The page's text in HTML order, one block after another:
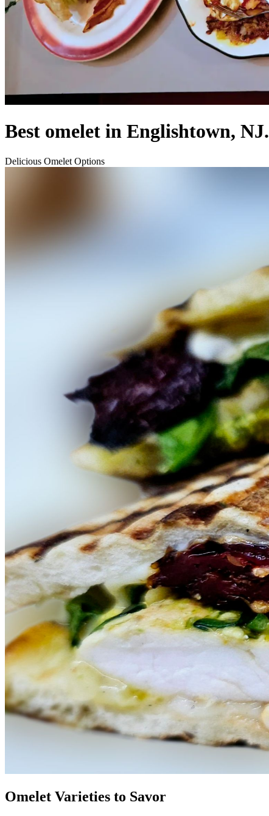
Best omelet in Englishtown, NJ.
Delicious Omelet Options
Omelet Varieties to Savor